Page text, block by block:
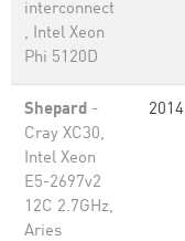
interconnect
, Intel Xeon
Phi 5120D
Shepard -
Cray XC30,
Intel Xeon
E5-2697v2
12C 2.7GHz,
Aries
2014